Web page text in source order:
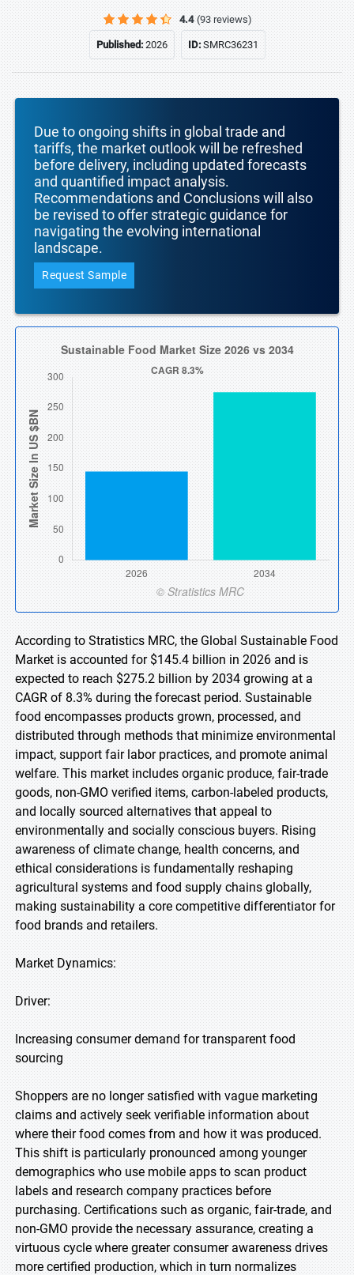
4.4 (93 reviews)
Published:2026 ID:SMRC36231
Due to ongoing shifts in global trade and
tariffs, the market outlook will be refreshed
before delivery, including updated forecasts
and quantified impact analysis.
Recommendations and Conclusions will also
be revised to offer strategic guidance for
navigating the evolving international
landscape.
Request Sample
According to Stratistics MRC, the Global Sustainable Food
Market is accounted for $145.4 billion in 2026 and is
expected to reach $275.2 billion by 2034 growing at a
CAGR of 8.3% during the forecast period. Sustainable
food encompasses products grown, processed, and
distributed through methods that minimize environmental
impact, support fair labor practices, and promote animal
welfare. This market includes organic produce, fair-trade
goods, non-GMO verified items, carbon-labeled products,
and locally sourced alternatives that appeal to
environmentally and socially conscious buyers. Rising
awareness of climate change, health concerns, and
ethical considerations is fundamentally reshaping
agricultural systems and food supply chains globally,
making sustainability a core competitive differentiator for
food brands and retailers.
Market Dynamics:
Driver:
Increasing consumer demand for transparent food
sourcing
Shoppers are no longer satisfied with vague marketing
claims and actively seek verifiable information about
where their food comes from and how it was produced.
This shift is particularly pronounced among younger
demographics who use mobile apps to scan product
labels and research company practices before
purchasing. Certifications such as organic, fair-trade, and
non-GMO provide the necessary assurance, creating a
virtuous cycle where greater consumer awareness drives
more certified production, which in turn normalizes